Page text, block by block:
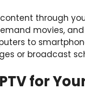
through
movies,
to
or broadcast
for